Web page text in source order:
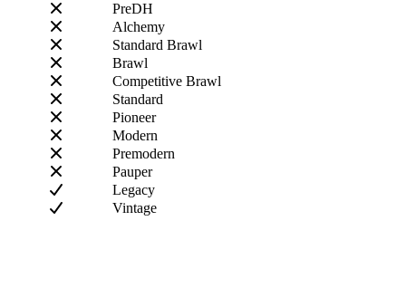
PreDH
Alchemy
Standard Brawl
Brawl
Competitive Brawl
Standard
Pioneer
Modern
Premodern
Pauper
Legacy
Vintage